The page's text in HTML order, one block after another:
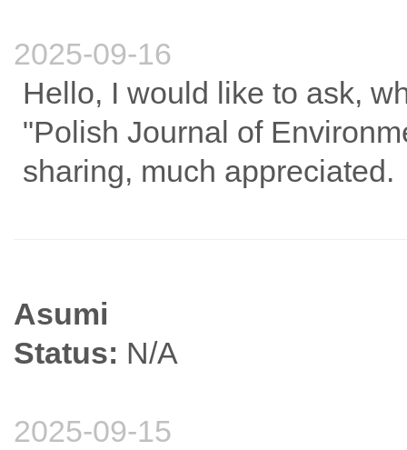
2025-09-16
Hello, I would like to ask,
"Polish Journal of
sharing, much appreciated.
Asumi
Status: N/A
2025-09-15